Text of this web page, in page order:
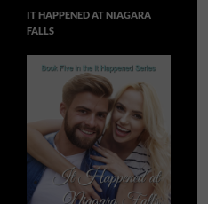
IT HAPPENED AT NIAGARA
FALLS